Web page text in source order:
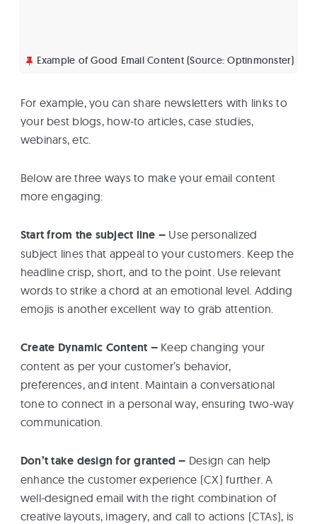
Example of Good Email Content (Source: Optinmonster)
For example, you can share newsletters with links to
your best blogs, how-to articles, case studies,
webinars, etc.
Below are three ways to make your email content
more engaging:
Start from the subject line – Use personalized
subject lines that appeal to your customers. Keep the
headline crisp, short, and to the point. Use relevant
words to strike a chord at an emotional level. Adding
emojis is another excellent way to grab attention.
Create Dynamic Content – Keep changing your
content as per your customer’s behavior,
preferences, and intent. Maintain a conversational
tone to connect in a personal way, ensuring two-way
communication.
Don’t take design for granted – Design can help
enhance the customer experience (CX) further. A
well-designed email with the right combination of
creative layouts, imagery, and call to actions (CTAs), is